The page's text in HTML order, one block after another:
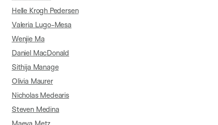
Helle Krogh Pedersen
Valeria Lugo-Mesa
Wenjie Ma
Daniel MacDonald
Sithija Manage
Olivia Maurer
Nicholas Medearis
Steven Medina